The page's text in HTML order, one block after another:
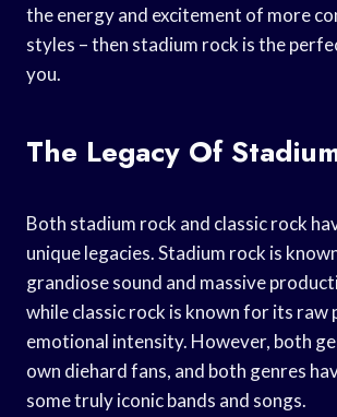
the energy and excitement of more
styles – then stadium rock is the
you.
The Legacy Of
Both stadium rock and classic rock
unique legacies. Stadium rock is
grandiose sound and massive
while classic rock is known for its raw
emotional intensity. However, both
own diehard fans, and both genres
some truly iconic bands and songs.